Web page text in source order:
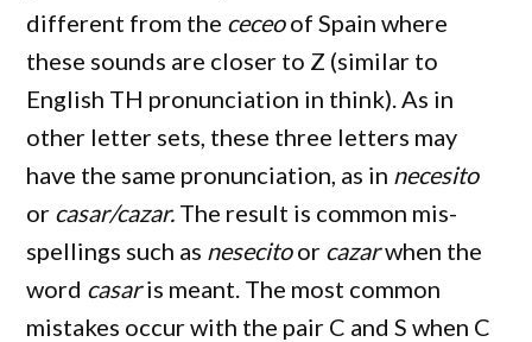
different from the ceceoof Spain where
these sounds are closer to Z (similar to
English TH pronunciation in think). As in
other letter sets, these three letters may
have the same pronunciation, as in necesito
or casar/cazar. The result is common mis-
spellings such as nesecitoor cazarwhen the
word casaris meant. The most common
mistakes occur with the pair C and S when C